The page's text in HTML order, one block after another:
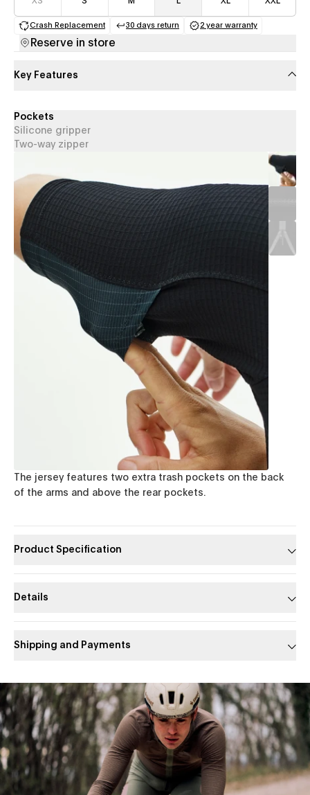
Crash Replacement
(opens in a new tab)
30 days return
(opens in a new tab)
2 year warranty
(opens in a new
Reserve in store
Key Features
Pockets
Silicone gripper
Two-way zipper
The jersey features two extra trash pockets on the back
of the arms and above the rear pockets.
Product Specification
Details
Shipping and Payments
Slide 1 of 1